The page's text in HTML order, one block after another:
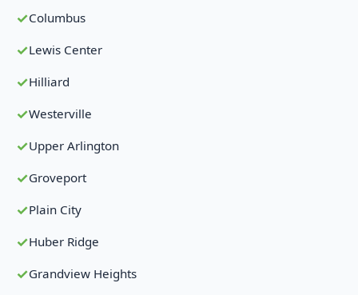
Columbus
Lewis Center
Hilliard
Westerville
Upper Arlington
Groveport
Plain City
Huber Ridge
Grandview Heights